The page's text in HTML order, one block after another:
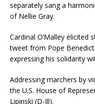
separately sang a
of Nellie Gray.
Cardinal O’Malley elicited
tweet from Pope
expressing his solidarity
Addressing marchers by
the U.S. House of
Lipinski (D-Ill).